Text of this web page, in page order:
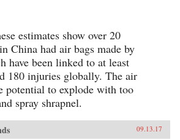
estimates show over 20
China had air bags made by
have been linked to at least
180 injuries globally. The air
potential to explode with too
spray shrapnel.
09.13.17